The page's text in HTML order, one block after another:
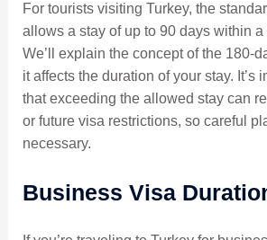
For tourists visiting Turkey, the
allows a stay of up to 90 days within
We’ll explain the concept of the 180-
it affects the duration of your stay. It’s
that exceeding the allowed stay can
or future visa restrictions, so careful
necessary.
Business Visa